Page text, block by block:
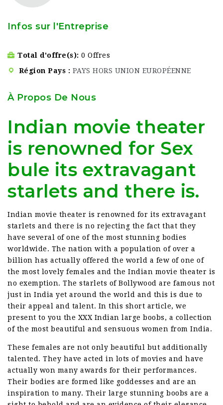
Infos sur l'Entreprise
Total d'offre(s) 0 Offres
Région Pays
PAYS HORS UNION EUROPÉENNE
À Propos De Nous
Indian movie theater
is renowned for Sex
bule its extravagant
starlets and there is.
Indian movie theater is renowned for its extravagant
starlets and there is no rejecting the fact that they
have several of one of the most stunning bodies
worldwide. The nation with a population of over a
billion has actually offered the world a few of one of
the most lovely females and the Indian movie theater is
no exemption. The starlets of Bollywood are famous not
just in India yet around the world and this is due to
their appeal and talent. In this short article, we
present to you the XXX Indian large boobs, a collection
of the most beautiful and sensuous women from India.
These females are not only beautiful but additionally
talented. They have acted in lots of movies and have
actually won many awards for their performances.
Their bodies are formed like goddesses and are an
inspiration to many. Their large stunning boobs are a